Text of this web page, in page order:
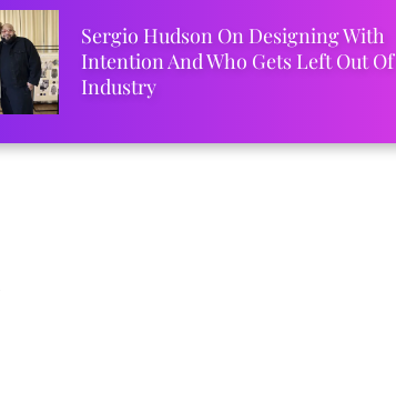
Sergio Hudson On Designing With
Intention And Who Gets Left Out
Industry